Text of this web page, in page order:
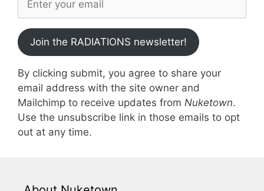
Join the RADIATIONS newsletter!
By clicking submit, you agree to share your
email address with the site owner and
Mailchimp to receive updates from Nuketown.
Use the unsubscribe link in those emails to opt
out at any time.